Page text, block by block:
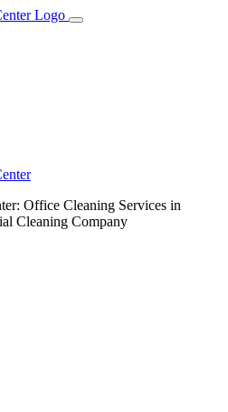
Office Cleaning Services in
Cleaning Company